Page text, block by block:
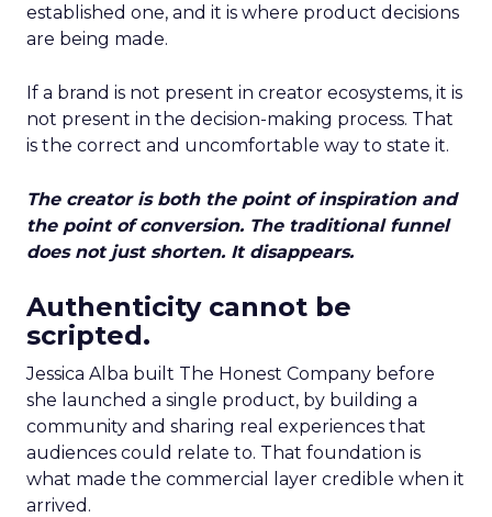
established one, and it is where product decisions
are being made.
If a brand is not present in creator ecosystems, it is
not present in the decision-making process. That
is the correct and uncomfortable way to state it.
The creator is both the point of inspiration and
the point of conversion. The traditional funnel
does not just shorten. It disappears.
Authenticity cannot be
scripted.
Jessica Alba built The Honest Company before
she launched a single product, by building a
community and sharing real experiences that
audiences could relate to. That foundation is
what made the commercial layer credible when it
arrived.